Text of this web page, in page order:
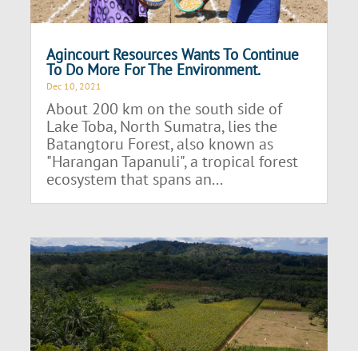
Agincourt Resources Wants To Continue
To Do More For The Environment.
Dec 10, 2021
About 200 km on the south side of
Lake Toba, North Sumatra, lies the
Batangtoru Forest, also known as
"Harangan Tapanuli", a tropical forest
ecosystem that spans an...